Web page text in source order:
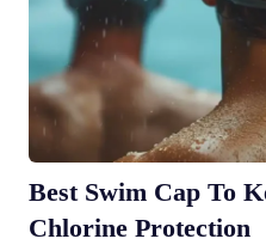
Best Swim Cap To
Chlorine Protection